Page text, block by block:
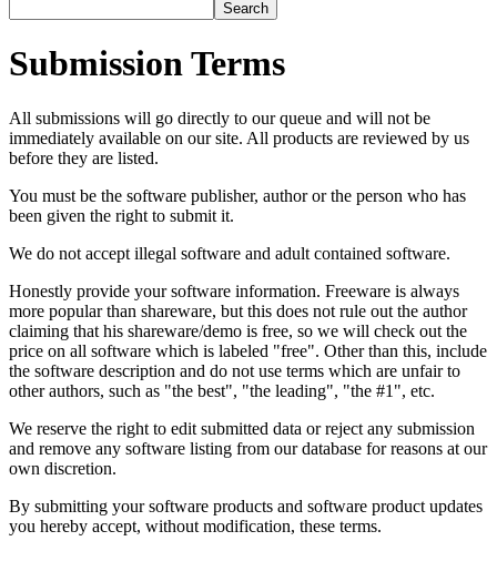
Submission Terms
All submissions will go directly to our queue and will not be
immediately available on our site. All products are reviewed by us
before they are listed.
You must be the software publisher, author or the person who has
been given the right to submit it.
We do not accept illegal software and adult contained software.
Honestly provide your software information. Freeware is always
more popular than shareware, but this does not rule out the author
claiming that his shareware/demo is free, so we will check out the
price on all software which is labeled "free". Other than this, include
the software description and do not use terms which are unfair to
other authors, such as "the best", "the leading", "the #1", etc.
We reserve the right to edit submitted data or reject any submission
and remove any software listing from our database for reasons at our
own discretion.
By submitting your software products and software product updates
you hereby accept, without modification, these terms.